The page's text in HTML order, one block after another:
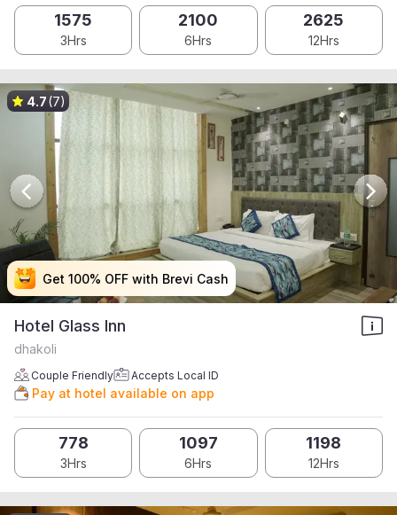
1575
3Hrs
2100
6Hrs
2625
12Hrs
Get 100% OFF with Brevi Cash
Get 100% OFF with Brevi Cash
Get 100% OFF with Brevi Cash
Get 100% OFF with Brevi Cash
4.7(7)
Hotel Glass Inn
dhakoli
Couple Friendly Accepts Local ID
Pay at hotel available on app
778
3Hrs
1097
6Hrs
1198
12Hrs